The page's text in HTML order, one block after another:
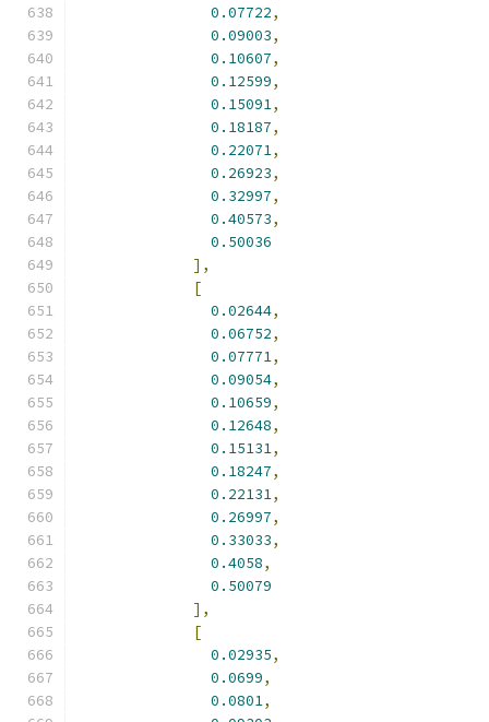
0.07722,
0.09003,
0.10607,
0.12599,
0.15091,
0.18187,
0.22071,
0.26923,
0.32997,
0.40573,
0.50036
],
[
0.02644,
0.06752,
0.07771,
0.09054,
0.10659,
0.12648,
0.15131,
0.18247,
0.22131,
0.26997,
0.33033,
0.4058,
0.50079
],
[
0.02935,
0.0699,
0.0801,